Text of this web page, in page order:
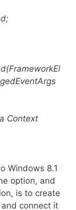
Context
Windows 8.1
option, and
is to create
connect it